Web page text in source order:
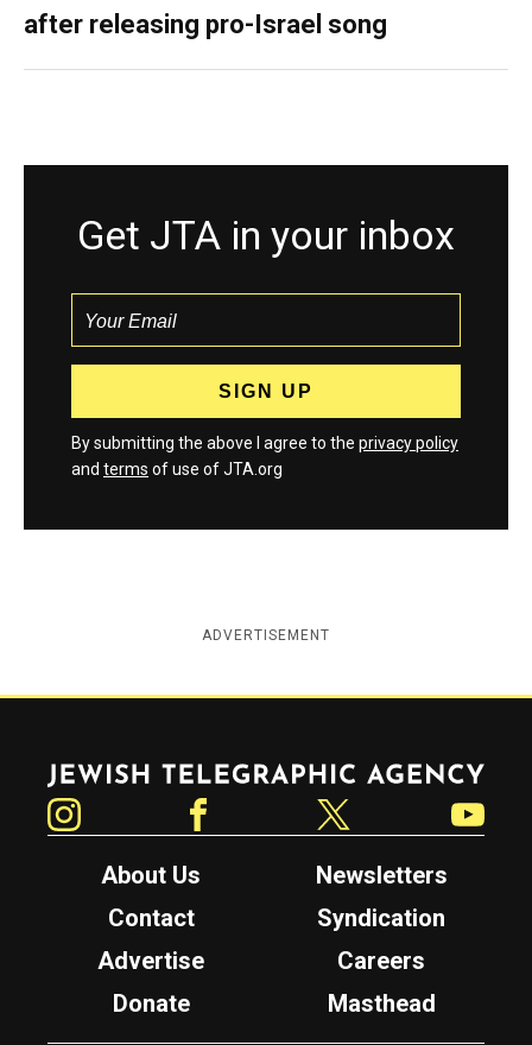
after releasing pro-Israel song
Get JTA in your inbox
By submitting the above I agree to the privacy policy
and terms of use of JTA.org
ADVERTISEMENT
Jewish Telegraphic Agency
About Us
Newsletters
Contact
Syndication
Advertise
Careers
Donate
Masthead